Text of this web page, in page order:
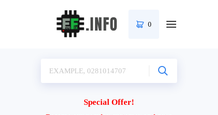
0
Special Offer!